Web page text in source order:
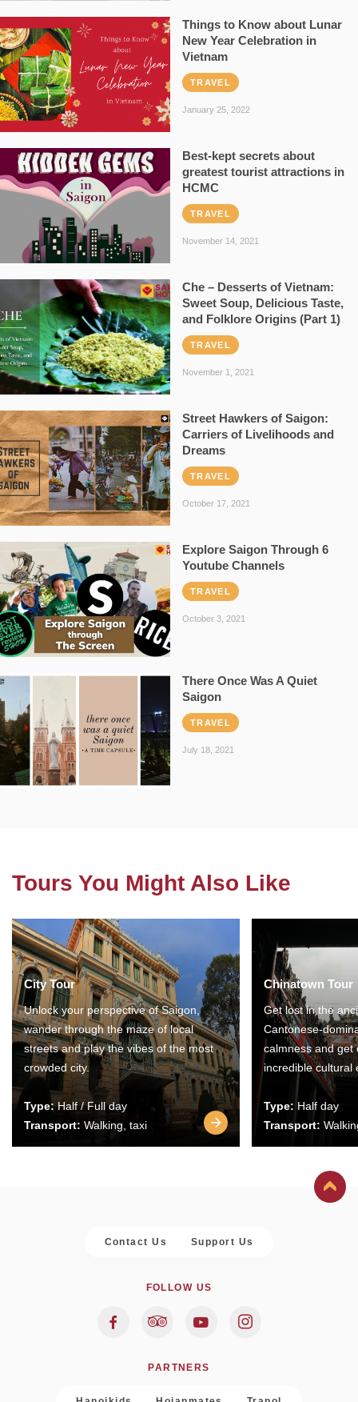
Things to Know about Lunar
New Year Celebration in
Vietnam
TRAVEL
January 25, 2022
Best-kept secrets about
greatest tourist attractions in
HCMC
TRAVEL
November 14, 2021
Che – Desserts of Vietnam:
Sweet Soup, Delicious Taste,
and Folklore Origins (Part 1)
TRAVEL
November 1, 2021
Street Hawkers of Saigon:
Carriers of Livelihoods and
Dreams
TRAVEL
October 17, 2021
Explore Saigon Through 6
Youtube Channels
TRAVEL
October 3, 2021
There Once Was A Quiet
Saigon
TRAVEL
July 18, 2021
Tours You Might Also Like
City Tour
Unlock your perspective of Saigon,
wander through the maze of local
streets and play the vibes of the most
crowded city.
Type:Half / Full day
Transport: Walking, taxi
Chinatown Tour
Get lost in the
Cantonese-
calmness and get
incredible cultural
Type: Half day
Transport:
Contact Us Support Us
FOLLOW US
PARTNERS